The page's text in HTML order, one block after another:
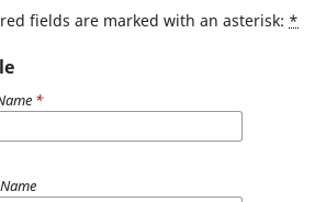
fields are marked with an asterisk: *
*